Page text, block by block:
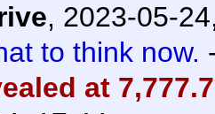
, 2023-05-
to think now.
at